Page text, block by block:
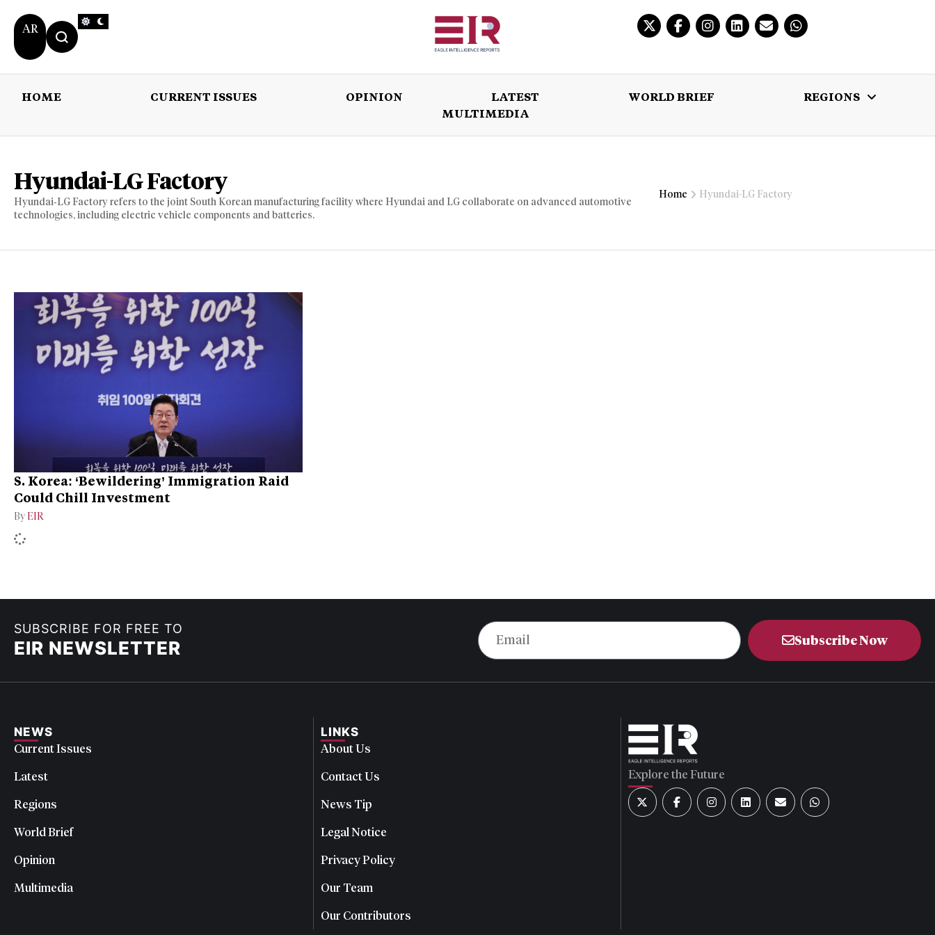
AR
HOME CURRENT ISSUES OPINION LATEST WORLD BRIEF
REGIONS
MULTIMEDIA
OPINION LATEST
Hyundai-LG Factory
Hyundai‑LG Factory refers to the joint South Korean manufacturing facility where Hyundai and LG collaborate on advanced automotive
technologies, including electric vehicle components and batteries.
Home Hyundai-LG Factory
S. Korea: ‘Bewildering’ Immigration Raid
Could Chill Investment
By EIR
SUBSCRIBE FOR FREE TO
EIR NEWSLETTER Subscribe Now
NEWS
Current Issues
Latest
Regions
World Brief
Opinion
Multimedia
LINKS
About Us
Contact Us
News Tip
Legal Notice
Privacy Policy
Our Team
Our Contributors
Explore the Future